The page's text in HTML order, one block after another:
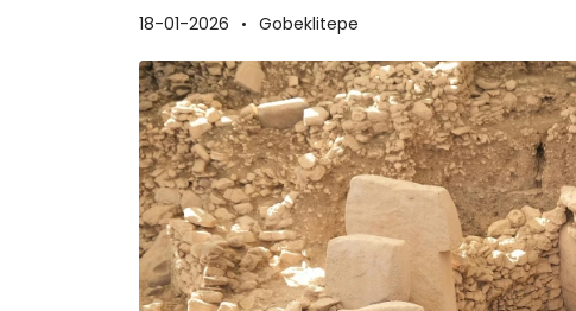
18-01-2026 Gobeklitepe